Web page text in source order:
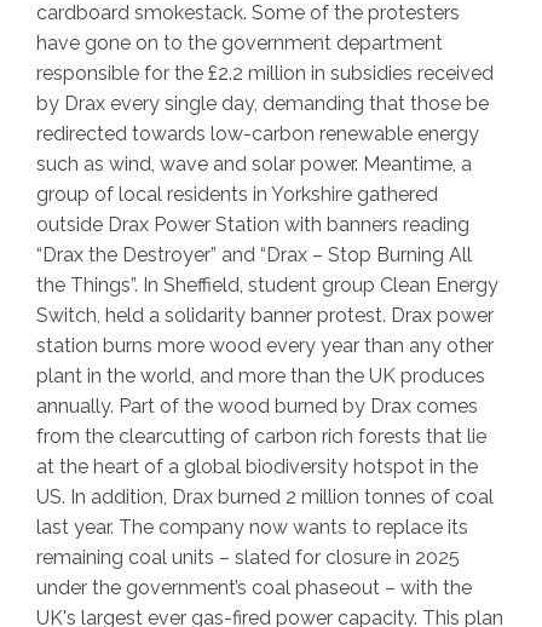
cardboard smokestack. Some of the protesters
have gone on to the government department
responsible for the £2.2 million in subsidies received
by Drax every single day, demanding that those be
redirected towards low-carbon renewable energy
such as wind, wave and solar power. Meantime, a
group of local residents in Yorkshire gathered
outside Drax Power Station with banners reading
“Drax the Destroyer” and “Drax – Stop Burning All
the Things”. In Sheffield, student group Clean Energy
Switch, held a solidarity banner protest. Drax power
station burns more wood every year than any other
plant in the world, and more than the UK produces
annually. Part of the wood burned by Drax comes
from the clearcutting of carbon rich forests that lie
at the heart of a global biodiversity hotspot in the
US. In addition, Drax burned 2 million tonnes of coal
last year. The company now wants to replace its
remaining coal units – slated for closure in 2025
under the government’s coal phaseout – with the
UK's largest ever gas-fired power capacity. This plan